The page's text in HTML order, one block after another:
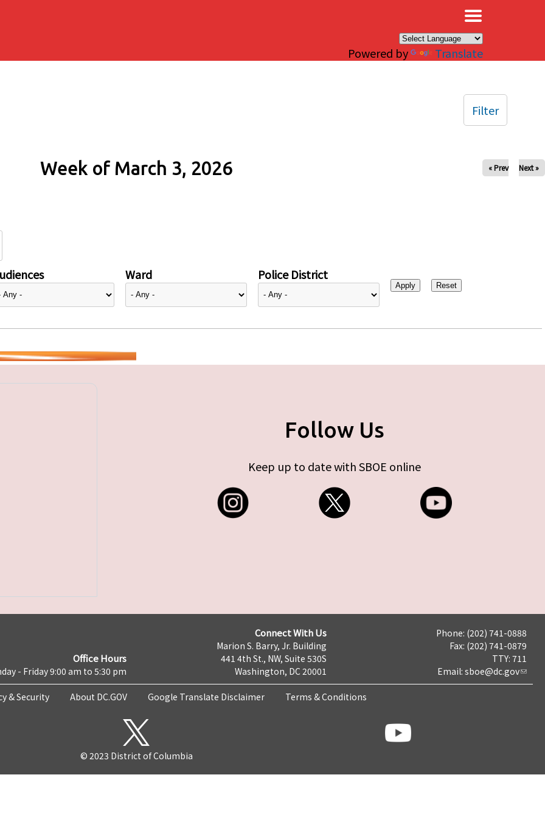
Powered by Translate
Week of March 3, 2026 « Prev Next »
Ward Police District
Filter
Follow Us
Keep up to date with SBOE online
Office Hours
- Friday 9:00 am to 5:30 pm
Connect With Us
Marion S. Barry, Jr. Building
441 4th St., NW, Suite 530S
Washington, DC 20001
Phone: (202) 741-0888
Fax: (202) 741-0879
TTY: 711
Email: sboe@dc.gov
& Security About DC.GOV Google Translate Disclaimer Terms & Conditions
© 2023 District of Columbia